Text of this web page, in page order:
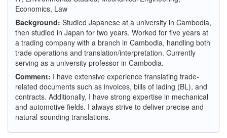
Economics, Law
Background: Studied Japanese at a university in Cambodia,
then studied in Japan for two years. Worked for five years at
a trading company with a branch in Cambodia, handling both
trade operations and translation/interpretation. Currently
serving as a university professor in Cambodia.
Comment: I have extensive experience translating trade-
related documents such as invoices, bills of lading (BL), and
contracts. Additionally, I have strong expertise in mechanical
and automotive fields. I always strive to deliver precise and
natural-sounding translations.